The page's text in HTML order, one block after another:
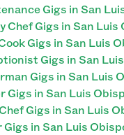
Gigs in San
Chef Gigs in San Luis
Gigs in San Luis
Gigs in San
Gigs in San Luis
Gigs in San Luis
Gigs in San Luis
in San Luis